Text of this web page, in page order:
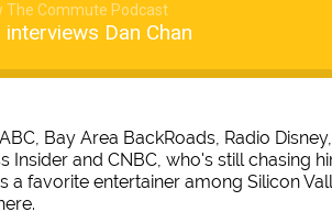
The Commute Podcast
interviews Dan Chan
Bay Area BackRoads, Radio
Insider and CNBC, who's still chasing
a favorite entertainer among Silicon